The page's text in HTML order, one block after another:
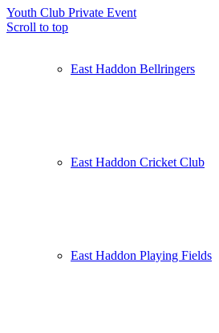
East Haddon Bellringers
East Haddon Cricket Club
East Haddon Playing Fields
Youth Club Private Event
Scroll to top